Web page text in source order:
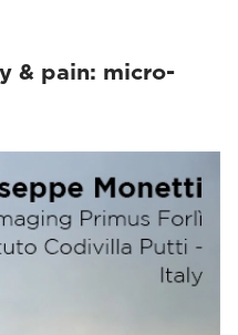
& pain: micro-